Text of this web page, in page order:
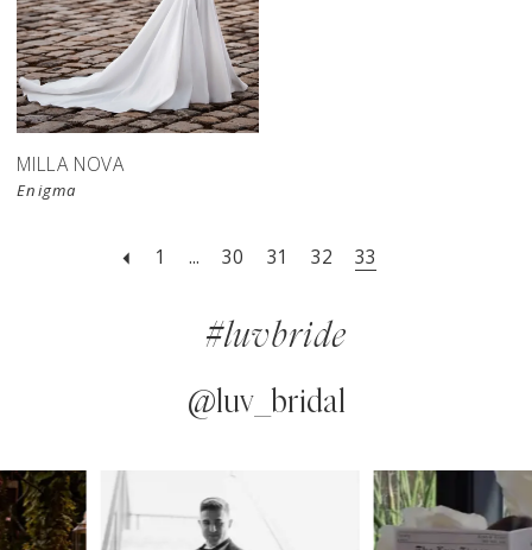
MILLA NOVA
Enigma
1 ... 30 31 32 33
#luvbride
@luv_bridal
Instagram
Feed
Skip
to
AUTOPLAY
SLIDE
SLIDE
0
1